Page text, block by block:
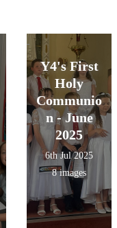
Y4's First
Holy
Communio
n - June
2025
6th Jul 2025
8 images